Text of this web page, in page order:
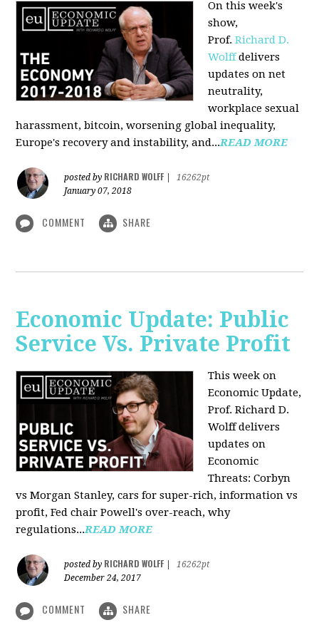
On this week's
show,
Prof.Richard D.
Wolffdelivers
updates on net
neutrality,
workplace sexual
harassment, bitcoin, worsening global inequality,
Europe's recovery and instability, and...READ MORE
posted by RICHARD WOLFF
16262pt
January 07, 2018
COMMENT SHARE
Economic Update: Public
Service Vs. Private Profit
This week on
Economic Update,
Prof.Richard D.
Wolffdelivers
updates on
Economic
Threats: Corbyn
vs Morgan Stanley, cars for super-rich, information vs
profit, Fed chair Powell's over-reach, why
regulations...READ MORE
posted by RICHARD WOLFF
16262pt
December 24, 2017
COMMENT SHARE